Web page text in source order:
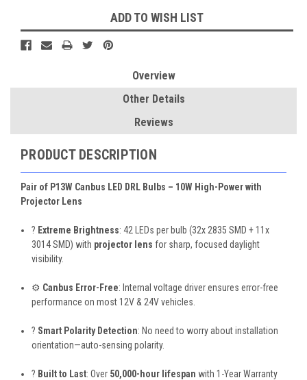
ADD TO WISH LIST
Overview
Other Details
Reviews
PRODUCT DESCRIPTION
Pair of P13W Canbus LED DRL Bulbs – 10W High-Power with
Projector Lens
? Extreme Brightness: 42 LEDs per bulb (32x 2835 SMD + 11x
3014 SMD) with projector lens for sharp, focused daylight
visibility.
⚙️ Canbus Error-Free: Internal voltage driver ensures error-free
performance on most 12V & 24V vehicles.
? Smart Polarity Detection: No need to worry about installation
orientation—auto-sensing polarity.
? Built to Last: Over 50,000-hour lifespan with 1-Year Warranty